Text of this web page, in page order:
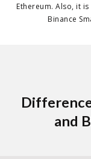
Ethereum. Also, it
Binance
and